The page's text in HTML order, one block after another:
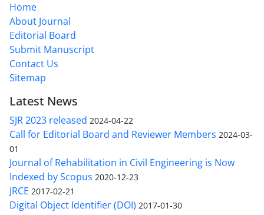
Home
About Journal
Editorial Board
Submit Manuscript
Contact Us
Sitemap
Latest News
SJR 2023 released 2024-04-22
Call for Editorial Board and Reviewer Members 2024-03-
01
Journal of Rehabilitation in Civil Engineering is Now
Indexed by Scopus 2020-12-23
JRCE 2017-02-21
Digital Object Identifier (DOI) 2017-01-30